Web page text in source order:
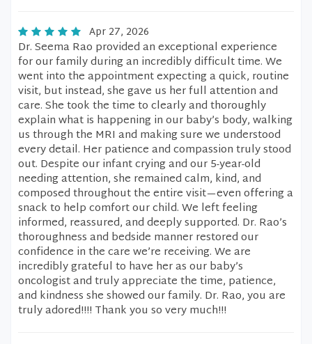
Apr 27, 2026
Dr. Seema Rao provided an exceptional experience
for our family during an incredibly difficult time. We
went into the appointment expecting a quick, routine
visit, but instead, she gave us her full attention and
care. She took the time to clearly and thoroughly
explain what is happening in our baby’s body, walking
us through the MRI and making sure we understood
every detail. Her patience and compassion truly stood
out. Despite our infant crying and our 5-year-old
needing attention, she remained calm, kind, and
composed throughout the entire visit—even offering a
snack to help comfort our child. We left feeling
informed, reassured, and deeply supported. Dr. Rao’s
thoroughness and bedside manner restored our
confidence in the care we’re receiving. We are
incredibly grateful to have her as our baby’s
oncologist and truly appreciate the time, patience,
and kindness she showed our family. Dr. Rao, you are
truly adored!!!! Thank you so very much!!!